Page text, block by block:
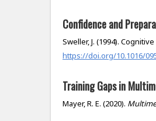
Confidence and
Sweller, J. (1994).
https://doi.org/10.1016/
Training Gaps in
Mayer, R. E. (2020).